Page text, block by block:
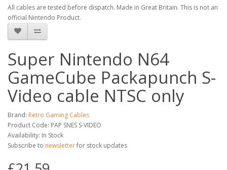
All cables are tested before dispatch. Made in Great Britain. This is not an
official Nintendo Product.
Super Nintendo N64
GameCube Packapunch S-
Video cable NTSC only
Brand: Retro Gaming Cables
Product Code: PAP SNES S-VIDEO
Availability: In Stock
Subscribe to newsletterfor stock updates